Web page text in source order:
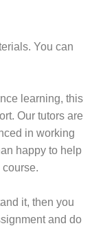
You can
learning, this
Our tutors are
in working
happy to help
it, then you
and do